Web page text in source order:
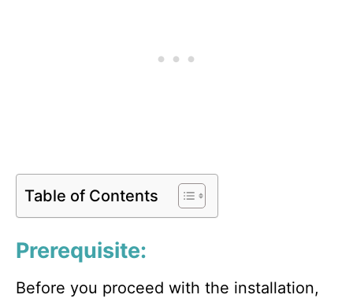
Table of Contents
Prerequisite:
Before you proceed with the installation,